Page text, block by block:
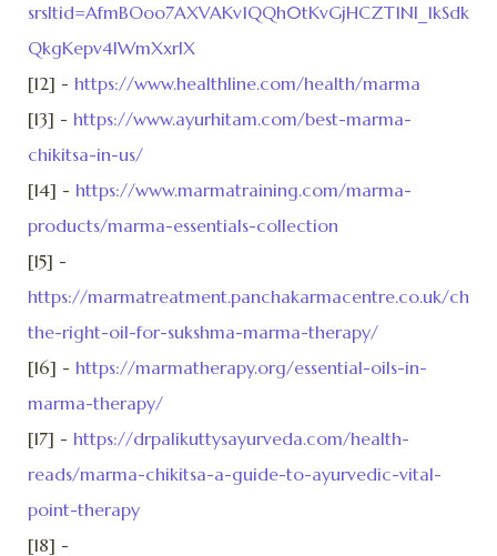
QkgKepv4lWmXxrlX
[12] - https://www.healthline.com/health/marma
[13] - https://www.ayurhitam.com/best-marma-
chikitsa-in-us/
[14] - https://www.marmatraining.com/marma-
products/marma-essentials-collection
[15] -
https://marmatreatment.panchakarmacentre.co.uk/
the-right-oil-for-sukshma-marma-therapy/
[16] - https://marmatherapy.org/essential-oils-in-
marma-therapy/
[17] - https://drpalikuttysayurveda.com/health-
reads/marma-chikitsa-a-guide-to-ayurvedic-vital-
point-therapy
[18] -